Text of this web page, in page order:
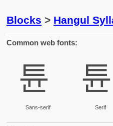
Blocks > Hangul
Common web fonts:
튠
Sans-serif
튠
Serif